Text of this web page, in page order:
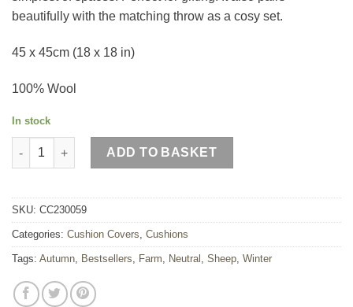
beautifully with the matching throw as a cosy set.
45 x 45cm (18 x 18 in)
100% Wool
In stock
Moss Green Sheep Wool Cushion quantity
ADD TO BASKET
SKU: CC230059
Categories: Cushion Covers, Cushions
Tags: Autumn, Bestsellers, Farm, Neutral , Sheep, Winter